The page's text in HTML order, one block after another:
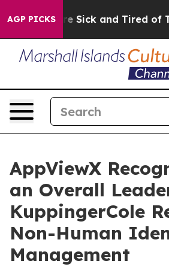
AGP PICKSAre Sick and Tired of This
AppViewX
an Overall
KuppingerCole
Non-Human
Management